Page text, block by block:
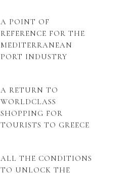
A POINT OF
REFERENCE FOR THE
MEDITERRANEAN
PORT INDUSTRY
A RETURN TO
WORLDCLASS
SHOPPING FOR
TOURISTS TO GREECE
ALL THE CONDITIONS
TO UNLOCK THE